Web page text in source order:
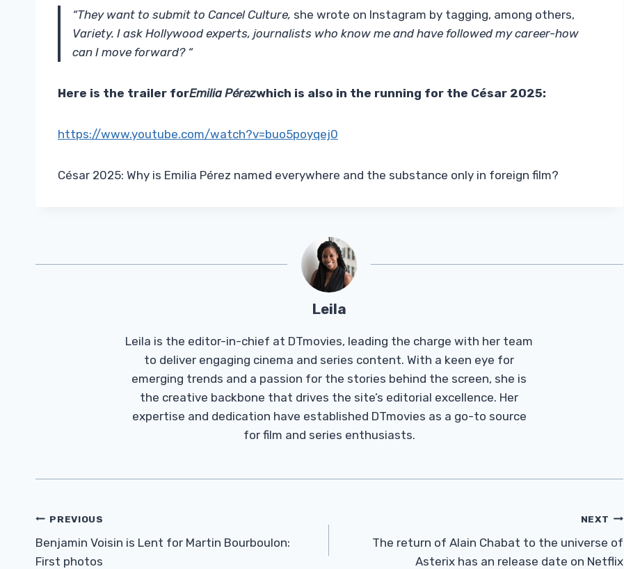
“They want to submit to Cancel Culture, she wrote on Instagram by tagging, among others,
Variety. I ask Hollywood experts, journalists who know me and have followed my career-how
can I move forward? “
Here is the trailer forEmilia Pérezwhich is also in the running for the César 2025:
https://www.youtube.com/watch?v=buo5poyqej0
César 2025: Why is Emilia Pérez named everywhere and the substance only in foreign film?
Leila
Leila is the editor-in-chief at DTmovies, leading the charge with her team
to deliver engaging cinema and series content. With a keen eye for
emerging trends and a passion for the stories behind the screen, she is
the creative backbone that drives the site’s editorial excellence. Her
expertise and dedication have established DTmovies as a go-to source
for film and series enthusiasts.
Post
Navigation
PREVIOUS
Benjamin Voisin is Lent for Martin Bourboulon:
First photos
NEXT
The return of Alain Chabat to the universe of
Asterix has an release date on Netflix